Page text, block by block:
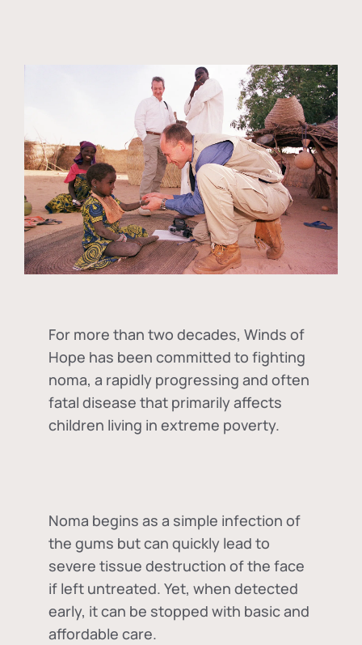
For more than two decades, Winds of
Hope has been committed to fighting
noma, a rapidly progressing and often
fatal disease that primarily affects
children living in extreme poverty.
Noma begins as a simple infection of
the gums but can quickly lead to
severe tissue destruction of the face
if left untreated. Yet, when detected
early, it can be stopped with basic and
affordable care.